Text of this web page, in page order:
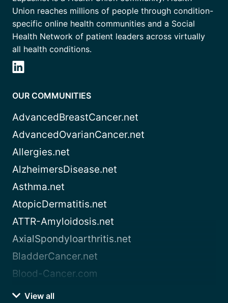
Union reaches millions of people through condition-
specific online health communities and a Social
Health Network of patient leaders across virtually
all health conditions.
OUR COMMUNITIES
AdvancedBreastCancer.net
AdvancedOvarianCancer.net
Allergies.net
AlzheimersDisease.net
Asthma.net
AtopicDermatitis.net
ATTR-Amyloidosis.net
AxialSpondyloarthritis.net
BladderCancer.net
Blood-Cancer.com
View all